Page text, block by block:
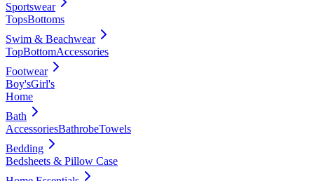
Sportswear
TopsBottoms
Swim & Beachwear
TopBottomAccessories
Footwear
Boy'sGirl's
Home
Bath
AccessoriesBathrobeTowels
Bedding
Bedsheets & Pillow Case